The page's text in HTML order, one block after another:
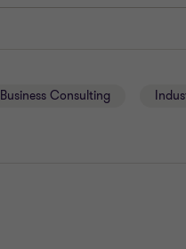
Business Consulting